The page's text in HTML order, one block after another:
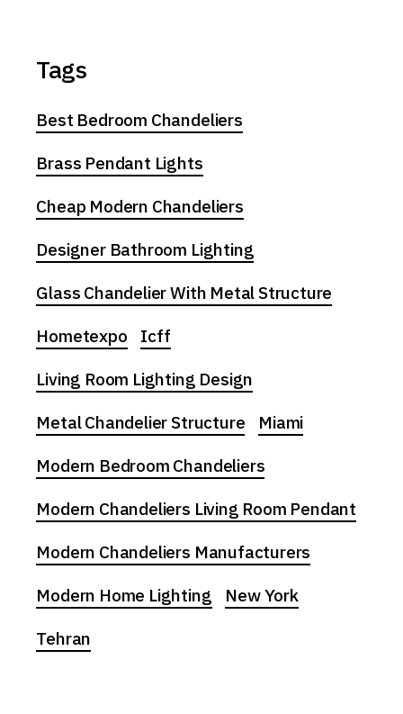
Tags
Best Bedroom Chandeliers
Brass Pendant Lights
Cheap Modern Chandeliers
Designer Bathroom Lighting
Glass Chandelier With Metal Structure
Hometexpo
Icff
Living Room Lighting Design
Metal Chandelier Structure
Miami
Modern Bedroom Chandeliers
Modern Chandeliers Living Room Pendant
Modern Chandeliers Manufacturers
Modern Home Lighting
New York
Tehran